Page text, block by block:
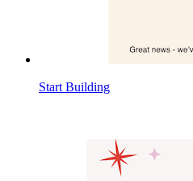
Start Building